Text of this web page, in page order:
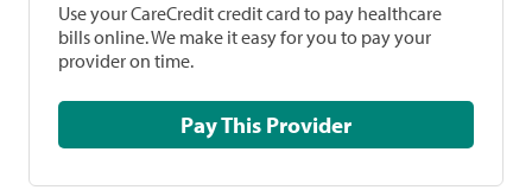
Use your CareCredit credit card to pay healthcare
bills online. We make it easy for you to pay your
provider on time.
Pay This Provider